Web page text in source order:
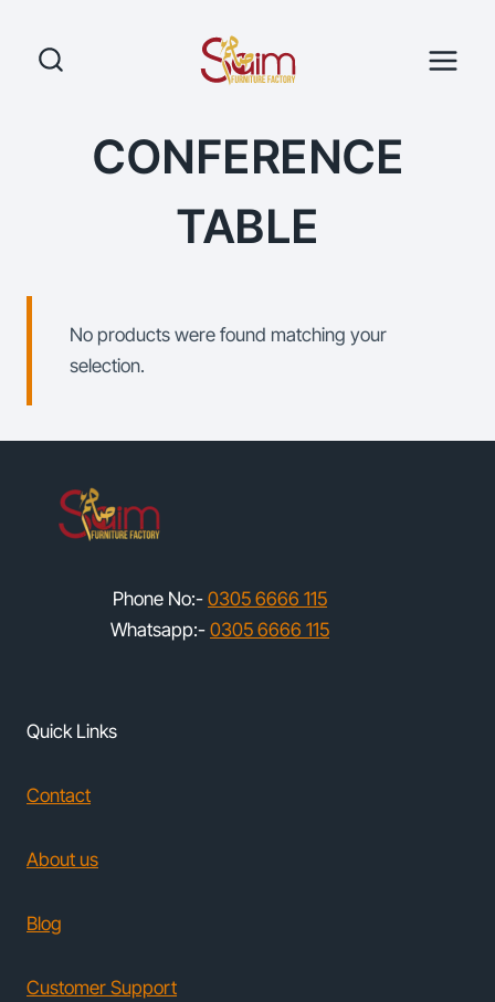
content
CONFERENCE
TABLE
No products were found matching your
selection.
Phone No:- 0305 6666 115
Whatsapp:- 0305 6666 115
Quick Links
Contact
About us
Blog
Customer Support